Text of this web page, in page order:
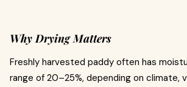
Why Drying Matters
Freshly harvested paddy often has
range of 20–25%, depending on climate,